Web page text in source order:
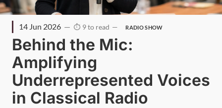
14 Jun 2026 9 to read RADIO SHOW
Behind the Mic:
Amplifying
Underrepresented Voices
in Classical Radio